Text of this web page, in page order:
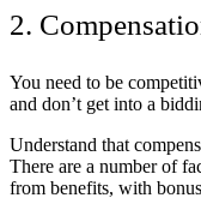
2.
You need to be
and don’t get into a
Understand that
There are a number of
from benefits, with